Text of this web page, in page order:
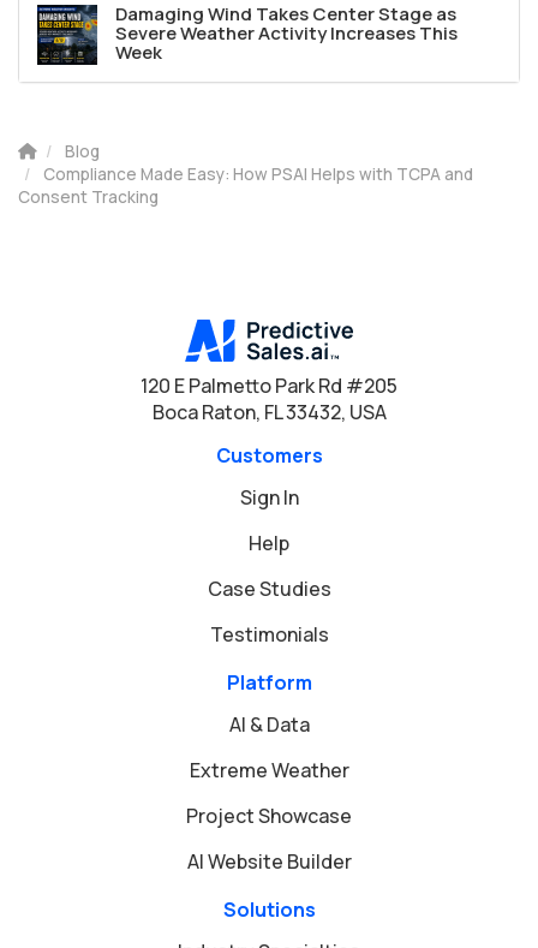
Damaging Wind Takes Center Stage as
Severe Weather Activity Increases This
Week
Blog
Compliance Made Easy: How PSAI Helps with TCPA and
Consent Tracking
120 E Palmetto Park Rd #205
Boca Raton, FL 33432, USA
Customers
Sign In
Help
Case Studies
Testimonials
Platform
AI & Data
Extreme Weather
Project Showcase
AI Website Builder
Solutions